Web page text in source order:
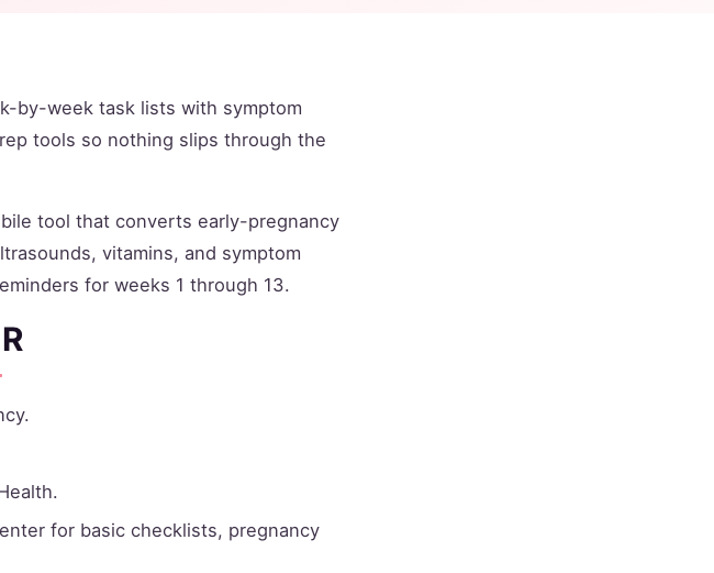
by-week task lists with symptom
tools so nothing slips through the
tool that converts early-pregnancy
vitamins, and symptom
for weeks 1 through 13.
for basic checklists, pregnancy